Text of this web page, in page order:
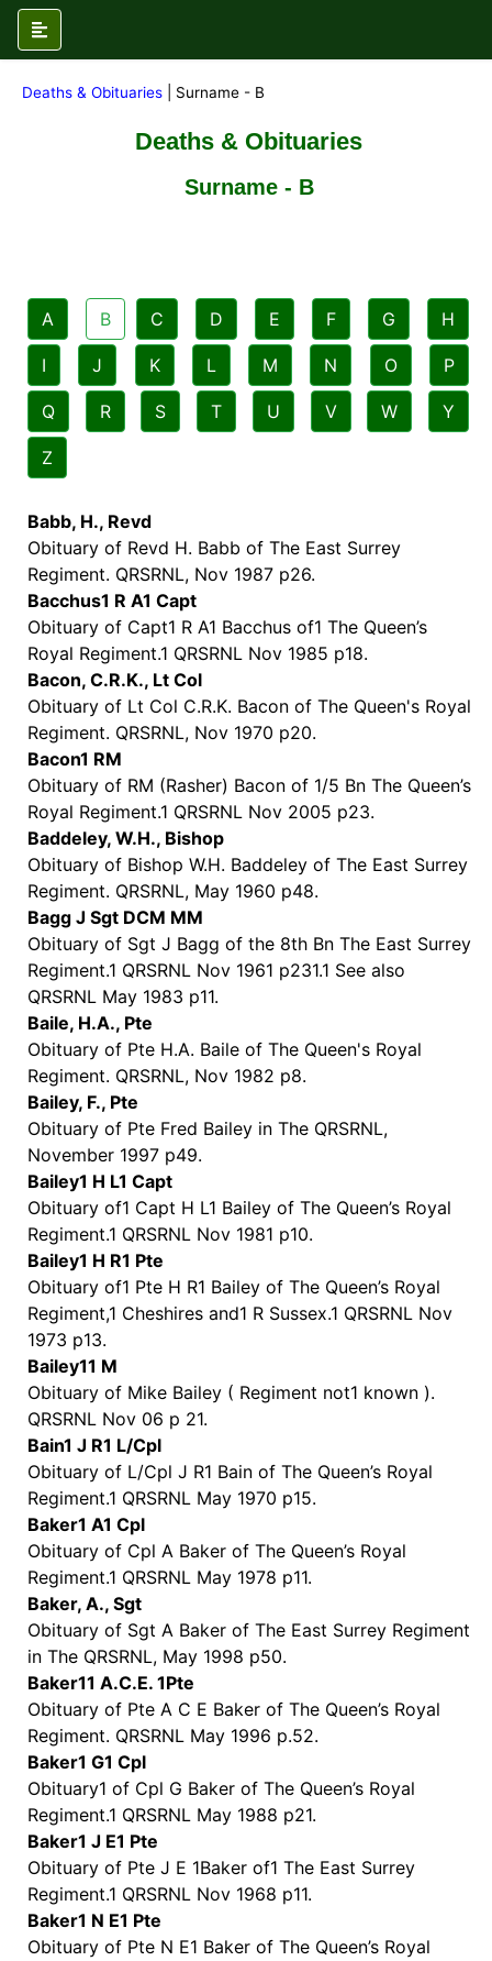
Deaths & Obituaries | Surname - B
Deaths & Obituaries
Surname - B
A B C D E F G H
I J K L M N O P
Q R S T U V W Y
Z
Babb, H., Revd
Obituary of Revd H. Babb of The East Surrey
Regiment. QRSRNL, Nov 1987 p26.
Bacchus1 R A1 Capt
Obituary of Capt1 R A1 Bacchus of1 The Queen’s
Royal Regiment.1 QRSRNL Nov 1985 p18.
Bacon, C.R.K., Lt Col
Obituary of Lt Col C.R.K. Bacon of The Queen's Royal
Regiment. QRSRNL, Nov 1970 p20.
Bacon1 RM
Obituary of RM (Rasher) Bacon of 1/5 Bn The Queen’s
Royal Regiment.1 QRSRNL Nov 2005 p23.
Baddeley, W.H., Bishop
Obituary of Bishop W.H. Baddeley of The East Surrey
Regiment. QRSRNL, May 1960 p48.
Bagg J Sgt DCM MM
Obituary of Sgt J Bagg of the 8th Bn The East Surrey
Regiment.1 QRSRNL Nov 1961 p231.1 See also
QRSRNL May 1983 p11.
Baile, H.A., Pte
Obituary of Pte H.A. Baile of The Queen's Royal
Regiment. QRSRNL, Nov 1982 p8.
Bailey, F., Pte
Obituary of Pte Fred Bailey in The QRSRNL,
November 1997 p49.
Bailey1 H L1 Capt
Obituary of1 Capt H L1 Bailey of The Queen’s Royal
Regiment.1 QRSRNL Nov 1981 p10.
Bailey1 H R1 Pte
Obituary of1 Pte H R1 Bailey of The Queen’s Royal
Regiment,1 Cheshires and1 R Sussex.1 QRSRNL Nov
1973 p13.
Bailey11 M
Obituary of Mike Bailey ( Regiment not1 known ).
QRSRNL Nov 06 p 21.
Bain1 J R1 L/Cpl
Obituary of L/Cpl J R1 Bain of The Queen’s Royal
Regiment.1 QRSRNL May 1970 p15.
Baker1 A1 Cpl
Obituary of Cpl A Baker of The Queen’s Royal
Regiment.1 QRSRNL May 1978 p11.
Baker, A., Sgt
Obituary of Sgt A Baker of The East Surrey Regiment
in The QRSRNL, May 1998 p50.
Baker11 A.C.E. 1Pte
Obituary of Pte A C E Baker of The Queen’s Royal
Regiment. QRSRNL May 1996 p.52.
Baker1 G1 Cpl
Obituary1 of Cpl G Baker of The Queen’s Royal
Regiment.1 QRSRNL May 1988 p21.
Baker1 J E1 Pte
Obituary of Pte J E 1Baker of1 The East Surrey
Regiment.1 QRSRNL Nov 1968 p11.
Baker1 N E1 Pte
Obituary of Pte N E1 Baker of The Queen’s Royal